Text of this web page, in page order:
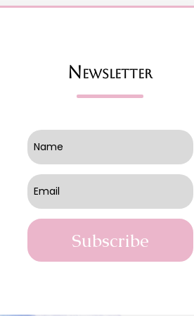
Newsletter
Subscribe